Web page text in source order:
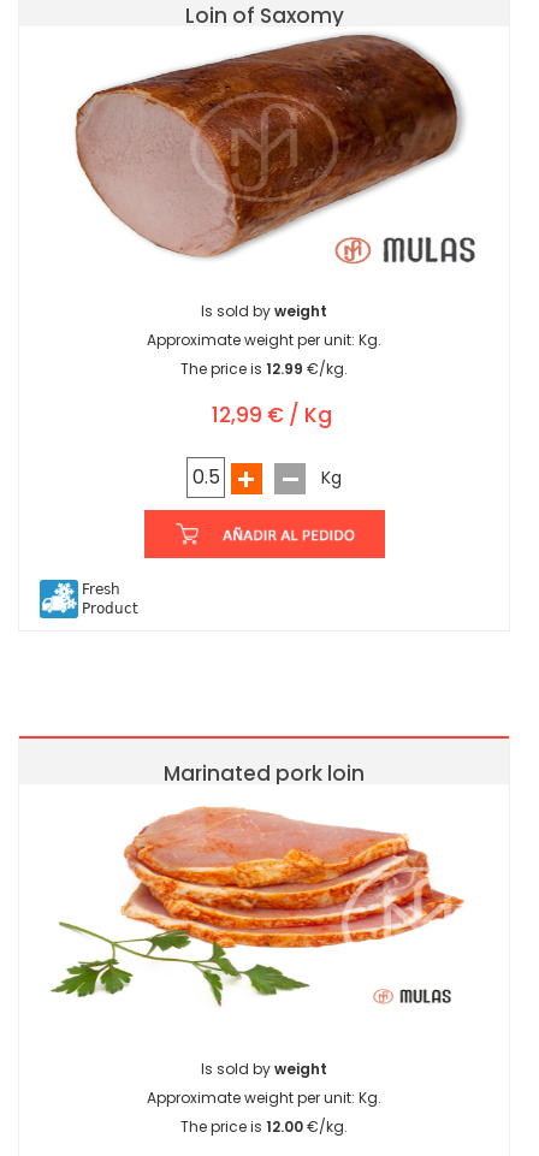
Loin of Saxomy
Is sold byweight
Approximate weight per unit:Kg.
The price is12.99 €/kg.
12,99 € / Kg
Kg
Fresh
Product
Marinated pork loin
Is sold byweight
Approximate weight per unit:Kg.
The price is12.00€/kg.